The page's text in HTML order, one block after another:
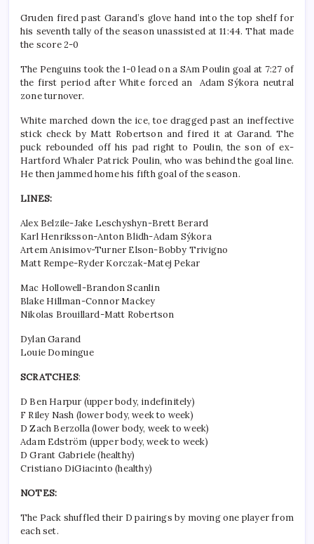
Gruden fired past Garand’s glove hand into the top shelf for
his seventh tally of the season unassisted at 11:44. That made
the score 2-0
The Penguins took the 1-0 lead on a SAm Poulin goal at 7:27 of
the first period after White forced an Adam Sýkora neutral
zone turnover.
White marched down the ice, toe dragged past an ineffective
stick check by Matt Robertson and fired it at Garand. The
puck rebounded off his pad right to Poulin, the son of ex-
Hartford Whaler Patrick Poulin, who was behind the goal line.
He then jammed home his fifth goal of the season.
LINES:
Alex Belzile-Jake Leschyshyn-Brett Berard
Karl Henriksson-Anton Blidh-Adam Sýkora
Artem Anisimov-Turner Elson-Bobby Trivigno
Matt Rempe-Ryder Korczak-Matej Pekar
Mac Hollowell-Brandon Scanlin
Blake Hillman-Connor Mackey
Nikolas Brouillard-Matt Robertson
Dylan Garand
Louie Domingue
SCRATCHES:
D Ben Harpur (upper body, indefinitely)
F Riley Nash (lower body, week to week)
D Zach Berzolla (lower body, week to week)
Adam Edström (upper body, week to week)
D Grant Gabriele (healthy)
Cristiano DiGiacinto (healthy)
NOTES:
The Pack shuffled their D pairings by moving one player from
each set.